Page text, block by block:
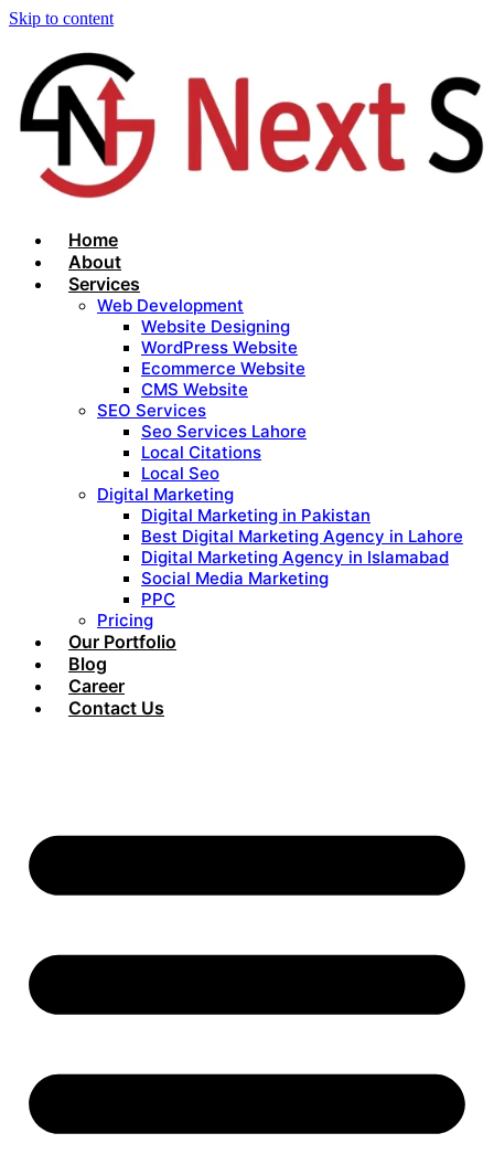
Skip to content
Home
About
Services
Web Development
Website Designing
WordPress Website
Ecommerce Website
CMS Website
SEO Services
Seo Services Lahore
Local Citations
Local Seo
Digital Marketing
Digital Marketing in Pakistan
Best Digital Marketing Agency in Lahore
Digital Marketing Agency in Islamabad
Social Media Marketing
PPC
Pricing
Our Portfolio
Blog
Career
Contact Us